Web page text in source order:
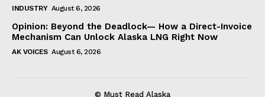
INDUSTRY August 6, 2026
Opinion: Beyond the Deadlock— How a Direct-Invoice
Mechanism Can Unlock Alaska LNG Right Now
AK VOICES August 6, 2026
© Must Read Alaska